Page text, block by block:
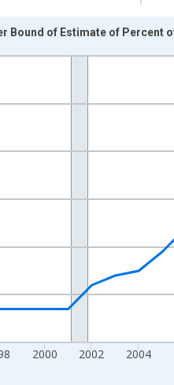
from 1989-01-01 1:00:00 to
2000 2002 2004
Bound of Estimate of Percent